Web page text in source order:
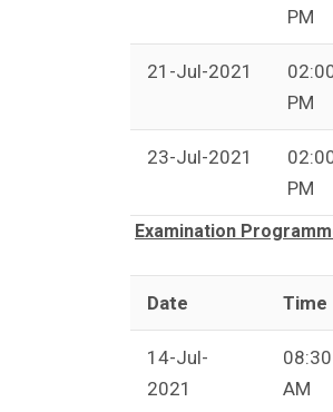
PM
21-Jul-2021
PM
23-Jul-2021
PM
Examination
Date Time
14-Jul-
2021
AM